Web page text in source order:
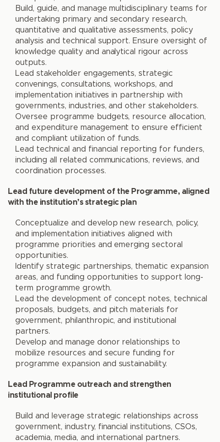
Build, guide, and manage multidisciplinary teams for
undertaking primary and secondary research,
quantitative and qualitative assessments, policy
analysis and technical support. Ensure oversight of
knowledge quality and analytical rigour across
outputs.
Lead stakeholder engagements, strategic
convenings, consultations, workshops, and
implementation initiatives in partnership with
governments, industries, and other stakeholders.
Oversee programme budgets, resource allocation,
and expenditure management to ensure efficient
and compliant utilization of funds.
Lead technical and financial reporting for funders,
including all related communications, reviews, and
coordination processes.
Lead future development of the Programme, aligned
with the institution’s strategic plan
Conceptualize and develop new research, policy,
and implementation initiatives aligned with
programme priorities and emerging sectoral
opportunities.
Identify strategic partnerships, thematic expansion
areas, and funding opportunities to support long-
term programme growth.
Lead the development of concept notes, technical
proposals, budgets, and pitch materials for
government, philanthropic, and institutional
partners.
Develop and manage donor relationships to
mobilize resources and secure funding for
programme expansion and sustainability.
Lead Programme outreach and strengthen
institutional profile
Build and leverage strategic relationships across
government, industry, financial institutions, CSOs,
academia, media, and international partners.